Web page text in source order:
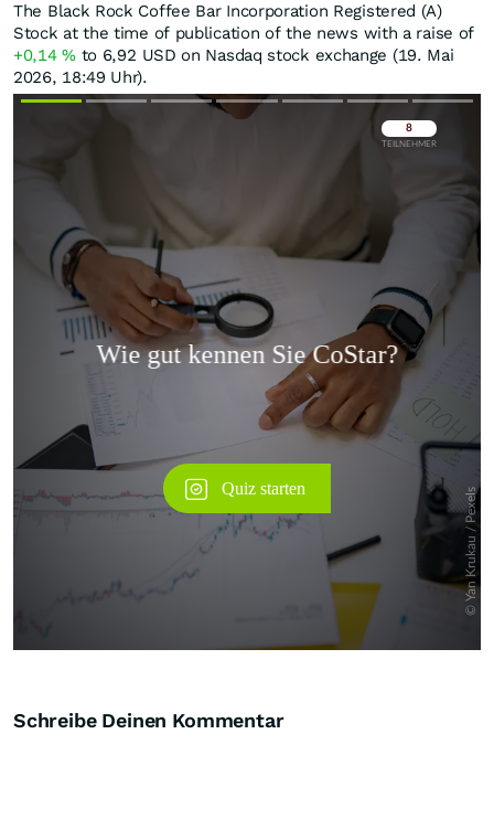
The Black Rock Coffee Bar Incorporation Registered (A)
Stock at the time of publication of the news with a raise of
+0,14%to 6,92 USD on Nasdaq stock exchange (19. Mai
2026, 18:49 Uhr).
Überspringen
Schreibe Deinen Kommentar